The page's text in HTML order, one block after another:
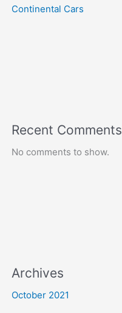
Continental Cars
Recent Comments
No comments to show.
Archives
October 2021